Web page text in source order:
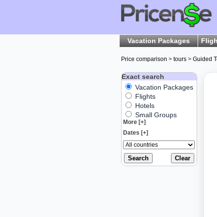
Vacation Packages
Price comparison > tours > Guided
Exact search
Vacation Packages
Flights
Hotels
Small Groups
More [+]
Dates [+]